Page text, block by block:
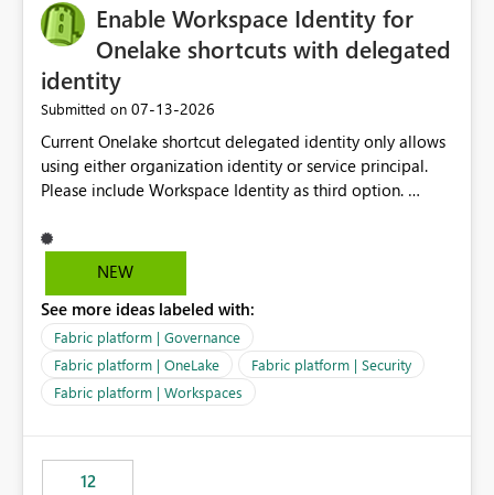
enhancement would greatly simplify SharePoint
connectivity scenarios for organizations using Microsoft
Fabric and Power BI.
Enable Workspace Identity for
Onelake shortcuts with delegated
identity
Submitted on ‎07-13-2026
Current Onelake shortcut delegated identity only allows
using either organization identity or service principal.
Please include Workspace Identity as third option.
delegated identity using Workspace Identity. Only
onelake shortcuts to internal onelake objects such as
We are evaluating the OneLake Shortcut Delegated
Identity (Preview) capability and would like to
understand the roadmap for supporting Workspace
Identity as an authentication option when creating
shortcuts. Currently, the available authentication choices
Principal. In large enterprises with many Fabric
workspaces and managing access to data assets with
NEW
See more ideas labeled with:
Fabric platform | Governance
Fabric platform | OneLake
Fabric platform | Security
Fabric platform | Workspaces
12